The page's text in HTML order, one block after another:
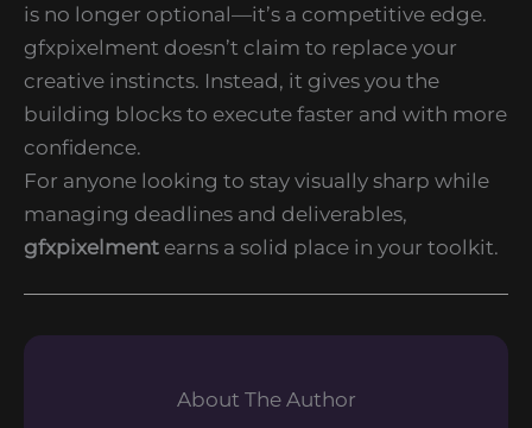
is no longer optional—it’s a competitive edge.
gfxpixelment doesn’t claim to replace your
creative instincts. Instead, it gives you the
building blocks to execute faster and with more
confidence.
For anyone looking to stay visually sharp while
managing deadlines and deliverables,
gfxpixelment earns a solid place in your toolkit.
About The Author